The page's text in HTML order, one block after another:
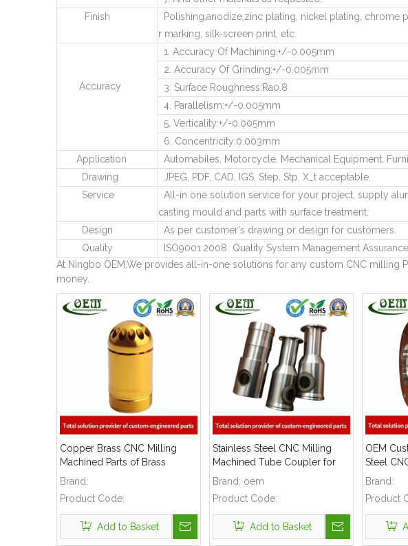
Finish
Polishing,anodize,zinc plating, nickel plating,
r marking, silk-screen print, etc.
Accuracy
1. Accuracy Of Machining:+/-0.005mm
2. Accuracy Of Grinding:+/-0.005mm
3. Surface Roughness:Ra0.8
4. Parallelism:+/-0.005mm
5. Verticality:+/-0.005mm
6. Concentricity:0.003mm
Application
Automabiles, Motorcycle, Mechanical Equipment,
Drawing
JPEG, PDF, CAD, IGS, Step, Stp, X_t acceptable.
Service
All-in one solution service for your project, supply
casting mould and parts with surface treatment.
Design
As per customer's drawing or design for customers.
Quality
ISO9001:2008 Quality System Management Assurance.
At Ningbo OEM,We provides all-in-one solutions for any custom CNC milling
money.
Copper Brass CNC Milling
Machined Parts of Brass
Sleeves for Medical Devices
Brand:
Product Code:
Add to Basket
Stainless Steel CNC Milling
Machined Tube Coupler for
Lawn Mover Exhaust
Brand: oem
Product Code:
Add to Basket
OEM
Steel
Body
Brand:
Product